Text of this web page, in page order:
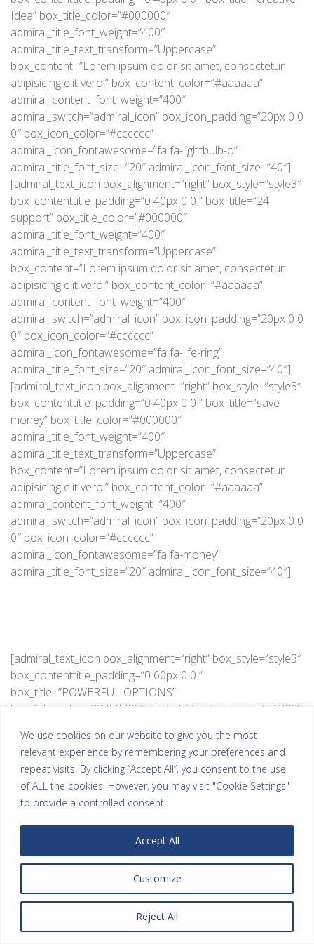
We use cookies on our website to give you the most
relevant experience by remembering your preferences and
repeat visits. By clicking “Accept All”, you consent to the use
of ALL the cookies. However, you may visit "Cookie Settings"
to provide a controlled consent.
Customize
Reject All
Accept All
Idea” box_title_color=”#000000″
admiral_title_font_weight=”400″
admiral_title_text_transform=”Uppercase”
box_content=”Lorem ipsum dolor sit amet, consectetur
adipisicing elit vero.” box_content_color=”#aaaaaa”
admiral_content_font_weight=”400″
admiral_switch=”admiral_icon” box_icon_padding=”20px 0 0
0″ box_icon_color=”#cccccc”
admiral_icon_fontawesome=”fa fa-lightbulb-o”
admiral_title_font_size=”20″ admiral_icon_font_size=”40″]
[admiral_text_icon box_alignment=”right” box_style=”style3″
box_contenttitle_padding=”0 40px 0 0 ” box_title=”24
support” box_title_color=”#000000″
admiral_title_font_weight=”400″
admiral_title_text_transform=”Uppercase”
box_content=”Lorem ipsum dolor sit amet, consectetur
adipisicing elit vero.” box_content_color=”#aaaaaa”
admiral_content_font_weight=”400″
admiral_switch=”admiral_icon” box_icon_padding=”20px 0 0
0″ box_icon_color=”#cccccc”
admiral_icon_fontawesome=”fa fa-life-ring”
admiral_title_font_size=”20″ admiral_icon_font_size=”40″]
[admiral_text_icon box_alignment=”right” box_style=”style3″
box_contenttitle_padding=”0 40px 0 0 ” box_title=”save
money” box_title_color=”#000000″
admiral_title_font_weight=”400″
admiral_title_text_transform=”Uppercase”
box_content=”Lorem ipsum dolor sit amet, consectetur
adipisicing elit vero.” box_content_color=”#aaaaaa”
admiral_content_font_weight=”400″
admiral_switch=”admiral_icon” box_icon_padding=”20px 0 0
0″ box_icon_color=”#cccccc”
admiral_icon_fontawesome=”fa fa-money”
admiral_title_font_size=”20″ admiral_icon_font_size=”40″]
[admiral_text_icon box_alignment=”right” box_style=”style3″
box_contenttitle_padding=”0 60px 0 0 ”
box_title=”POWERFUL OPTIONS”
box_title_color=”#000000″ admiral_title_font_weight=”400″
box_content=”Lorem ipsum dolor sit amet, consectetur
adipisicing elit vero.” box_content_color=”#aaaaaa”
admiral_content_font_weight=”400″
admiral_switch=”admiral_icon” box_icon_padding=”15px
20px 15px 15px” box_icon_color=”#cccccc”
box_icon_border_style=”solid”
box_icon_background_color=”#ffffff”
box_icon_border_color=”#eeeeee”
box_icon_border_width=”1″
box_icon_border_radius=”50%”
admiral_icon_fontawesome=”fa fa-cogs”
admiral_title_font_size=”20″ admiral_icon_font_size=”30″]